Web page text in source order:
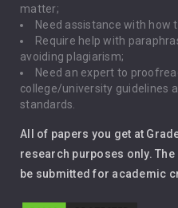
Global Warming
Gun Control
Immigration
Leadership
matter;
Need assistance with how
Require help with
avoiding plagiarism;
Need an expert to
college/university guidelines
standards.
All of papers you get at
research purposes only.
be submitted for academic